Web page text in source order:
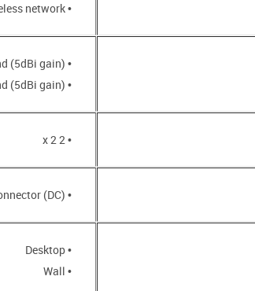
• WIFI button to enable/disable wireless network
• Two external non-detachable antennas for 2.4GHz band (5dBi gain)
• Two external non-detachable antennas for 5GHz band (5dBi gain)
• 2 x 2
• Power input connector (DC)
• Desktop
• Wall